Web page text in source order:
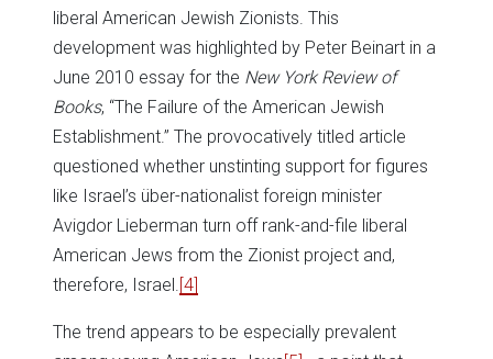
liberal American Jewish Zionists. This
development was highlighted by Peter Beinart in a
June 2010 essay for the New York Review of
Books, “The Failure of the American Jewish
Establishment.” The provocatively titled article
questioned whether unstinting support for figures
like Israel’s über-nationalist foreign minister
Avigdor Lieberman turn off rank-and-file liberal
American Jews from the Zionist project and,
therefore, Israel.[4]
The trend appears to be especially prevalent